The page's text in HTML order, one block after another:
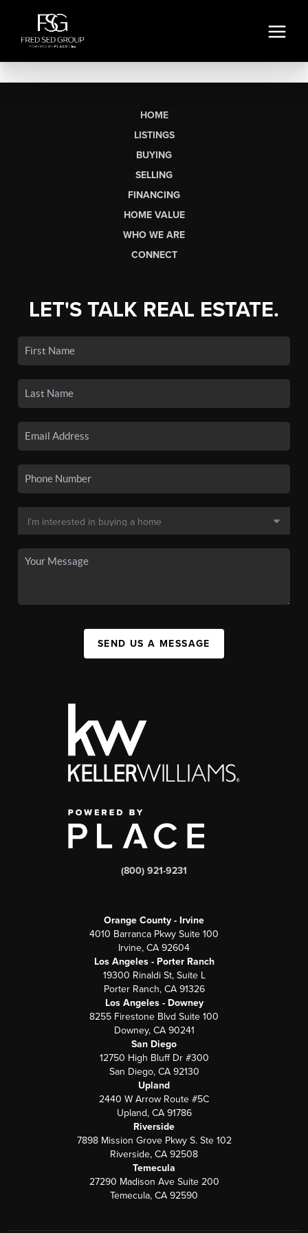
HOME
LISTINGS
BUYING
SELLING
FINANCING
HOME VALUE
WHO WE ARE
CONNECT
LET'S TALK REAL ESTATE.
SEND US A MESSAGE
(800) 921-9231
Orange County - Irvine
4010 Barranca Pkwy Suite 100
Irvine, CA 92604
Los Angeles - Porter Ranch
19300 Rinaldi St, Suite L
Porter Ranch, CA 91326
Los Angeles - Downey
8255 Firestone Blvd Suite 100
Downey, CA 90241
San Diego
12750 High Bluff Dr #300
San Diego, CA 92130
Upland
2440 W Arrow Route #5C
Upland, CA 91786
Riverside
7898 Mission Grove Pkwy S. Ste 102
Riverside, CA 92508
Temecula
27290 Madison Ave Suite 200
Temecula, CA 92590